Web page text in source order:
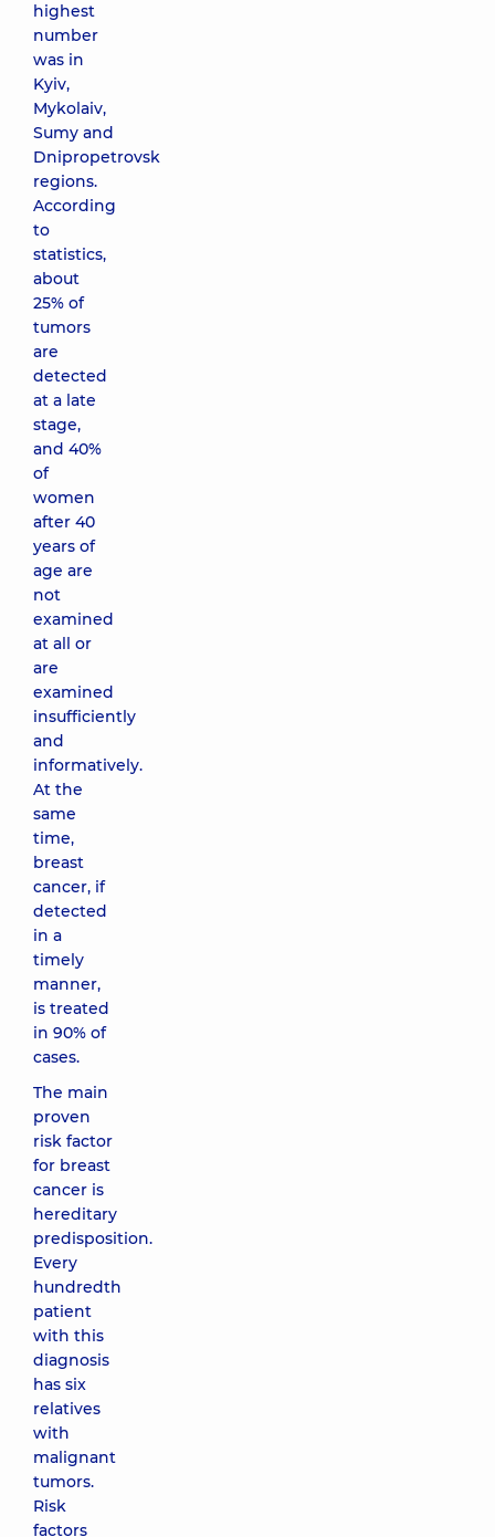
highest
number
was in
Kyiv,
Mykolaiv,
Sumy and
Dnipropetrovsk
regions.
According
to
statistics,
about
25% of
tumors
are
detected
at a late
stage,
and 40%
of
women
after 40
years of
age are
not
examined
at all or
are
examined
insufficiently
and
informatively.
At the
same
time,
breast
cancer, if
detected
in a
timely
manner,
is treated
in 90% of
cases.
The main
proven
risk factor
for breast
cancer is
hereditary
predisposition.
Every
hundredth
patient
with this
diagnosis
has six
relatives
with
malignant
tumors.
Risk
factors